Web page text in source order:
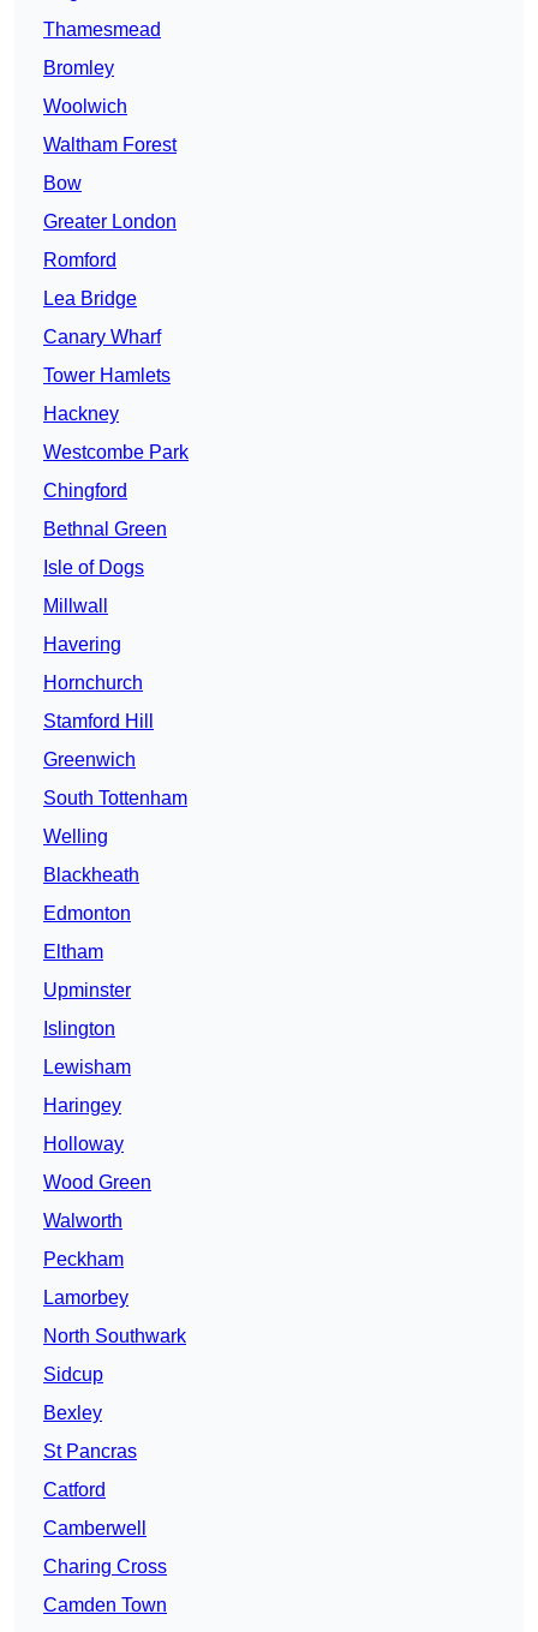
Thamesmead
Bromley
Woolwich
Waltham Forest
Bow
Greater London
Romford
Lea Bridge
Canary Wharf
Tower Hamlets
Hackney
Westcombe Park
Chingford
Bethnal Green
Isle of Dogs
Millwall
Havering
Hornchurch
Stamford Hill
Greenwich
South Tottenham
Welling
Blackheath
Edmonton
Eltham
Upminster
Islington
Lewisham
Haringey
Holloway
Wood Green
Walworth
Peckham
Lamorbey
North Southwark
Sidcup
Bexley
St Pancras
Catford
Camberwell
Charing Cross
Camden Town